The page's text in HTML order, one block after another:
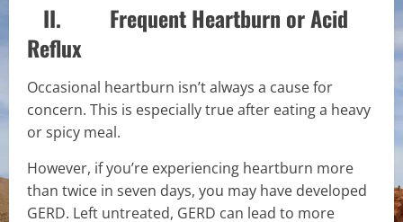
II. Frequent Heartburn or Acid
Reflux
Occasional heartburn isn’t always a cause for
concern. This is especially true after eating a heavy
or spicy meal.
However, if you’re experiencing heartburn more
than twice in seven days, you may have developed
GERD. Left untreated, GERD can lead to more